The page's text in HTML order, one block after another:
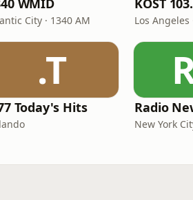
WMID
City · 1340 AM
KOST
Los Angeles
.T
Today's Hits Radio
New York